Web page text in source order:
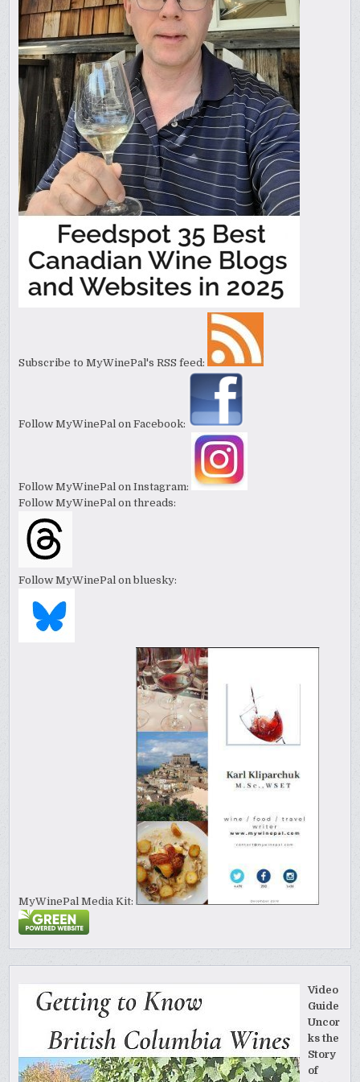
Subscribe to MyWinePal's RSS feed:
Follow MyWinePal on Facebook:
Follow MyWinePal on Instagram:
Follow MyWinePal on threads:
Follow MyWinePal on bluesky:
MyWinePal Media Kit:
Video
Guide
Uncor
ks the
Story
of